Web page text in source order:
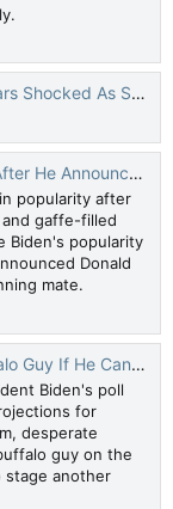
Tries To Assassinate Him
Trump Is His VP
popularity after
gaffe-filled
Biden's popularity
Donald
mate.
Another Insurrection
Biden's poll
for
desperate
guy on the
stage another